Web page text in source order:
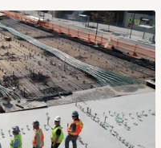
delivery, orders should be
in selected areas, including:
and surrounding areas
delivery schedule is